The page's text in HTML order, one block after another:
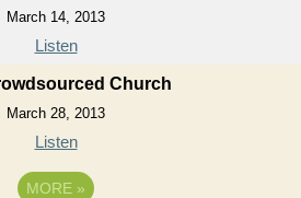
March 14, 2013
Listen
Church
March 28, 2013
Listen
MORE »